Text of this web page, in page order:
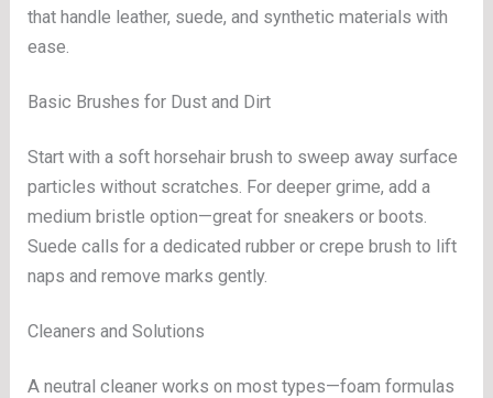
that handle leather, suede, and synthetic materials with
ease.
Basic Brushes for Dust and Dirt
Start with a soft horsehair brush to sweep away surface
particles without scratches. For deeper grime, add a
medium bristle option—great for sneakers or boots.
Suede calls for a dedicated rubber or crepe brush to lift
naps and remove marks gently.
Cleaners and Solutions
A neutral cleaner works on most types—foam formulas